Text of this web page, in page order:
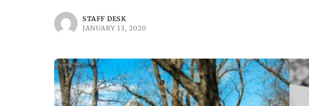
STAFF DESK
JANUARY 13, 2020